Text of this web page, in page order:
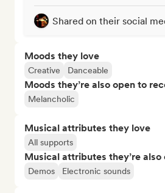
Shared on their social
Moods they love
Creative Danceable
Moods they’re also open to
Melancholic
Musical attributes they love
All supports
Musical attributes they’re
Demos Electronic sounds